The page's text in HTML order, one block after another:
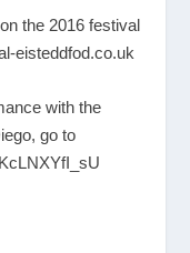
the 2016 festival
eisteddfod.co.uk
with the
go to